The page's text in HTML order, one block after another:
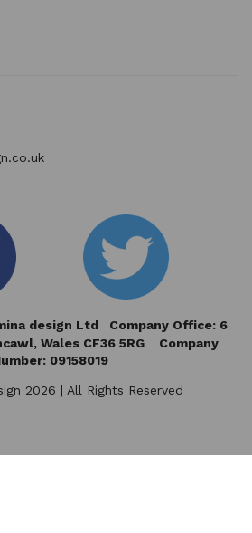
design Ltd Company Office: 6
Wales CF36 5RG Company
09158019
2026 | All Rights Reserved